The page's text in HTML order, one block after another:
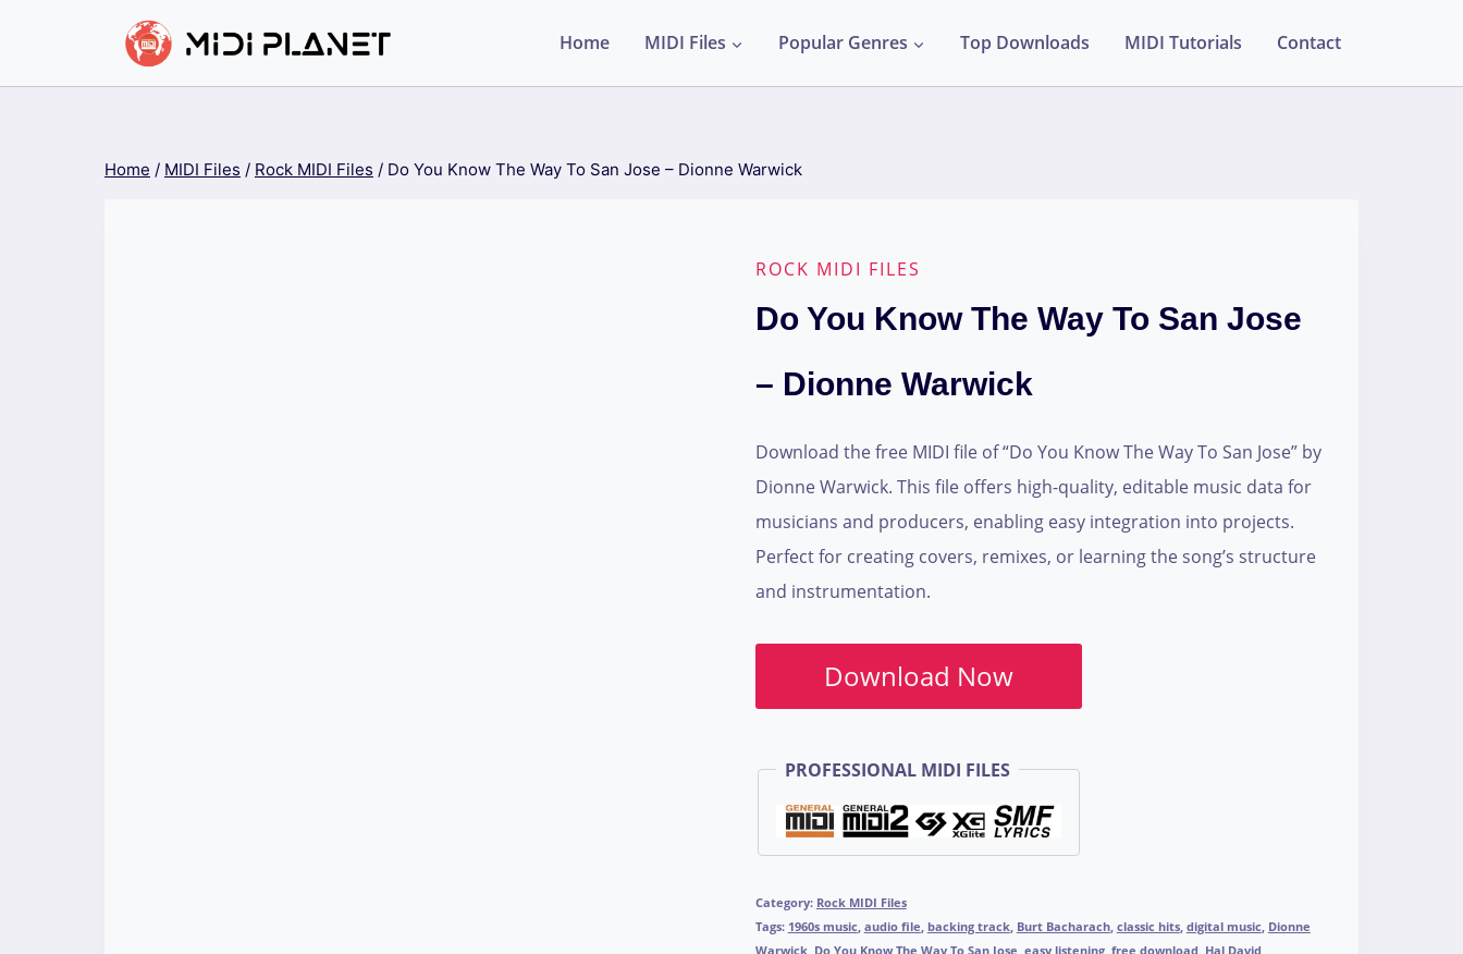
content
Home MIDI Files Popular Genres Top Downloads MIDI Tutorials Contact
Home / MIDI Files / Rock MIDI Files / Do You Know The Way To San Jose – Dionne Warwick
ROCK MIDI FILES
Do You Know The Way To San Jose
– Dionne Warwick
Download the free MIDI file of “Do You Know The Way To San Jose” by
Dionne Warwick. This file offers high-quality, editable music data for
musicians and producers, enabling easy integration into projects.
Perfect for creating covers, remixes, or learning the song’s structure
and instrumentation.
Download Now
PROFESSIONAL MIDI FILES
Category: Rock MIDI Files
Tags: 1960s music audio file backing track, Burt Bacharach, classic hits, digital music Dionne
Warwick, Do You Know The Way To San Jose easy listening, free download Hal David